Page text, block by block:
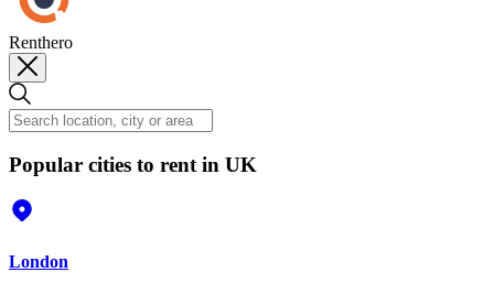
Renthero
Popular cities to rent in UK
London